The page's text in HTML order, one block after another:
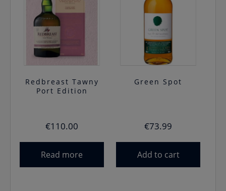
Redbreast Tawny
Port Edition
€110.00
Read more
Green Spot
€73.99
Add to cart